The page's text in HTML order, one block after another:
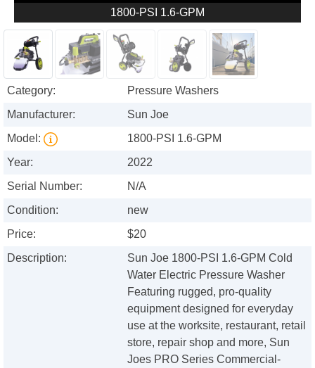
1800-PSI 1.6-GPM
Category:
Pressure Washers
Manufacturer:
Sun Joe
Model:
1800-PSI 1.6-GPM
Year:
2022
Serial Number:
N/A
Condition:
new
Price:
$20
Description:
Sun Joe 1800-PSI 1.6-GPM Cold
Water Electric Pressure Washer
Featuring rugged, pro-quality
equipment designed for everyday
use at the worksite, restaurant, retail
store, repair shop and more, Sun
Joes PRO Series Commercial-